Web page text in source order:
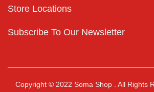
Store Locations
Subscribe To Our Newsletter
Copyright © 2022 Soma Shop . All Rights